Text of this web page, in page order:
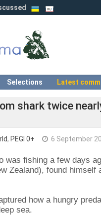
Selections Latest
shark twice
, PEGI 0+ 6 September
was fishing a few days
Zealand), found
how a hungry
sea.